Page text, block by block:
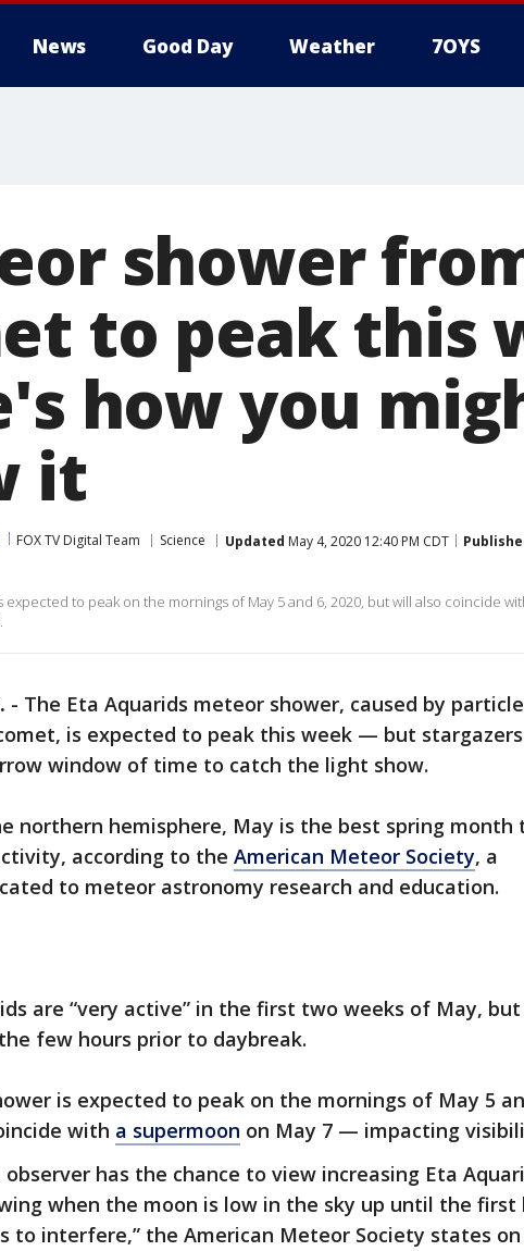
News Good Day Weather 7OYS
shower
to peak this
how you
it
FOX TV Digital Team Science Updated May 4, 2020 12:40 PM CDT
to peak on the mornings of May 5 and 6, 2020, but will also coincide
- The Eta Aquarids meteor shower, caused by
is expected to peak this week — but
window of time to catch the light show.
northern hemisphere, May is the best spring month
according to the American Meteor Society, a
to meteor astronomy research and education.
are “very active” in the first two weeks of May,
few hours prior to daybreak.
is expected to peak on the mornings of May 5
with a supermoon on May 7 — impacting
has the chance to view increasing Eta
when the moon is low in the sky up until the first
to interfere,” the American Meteor Society states on